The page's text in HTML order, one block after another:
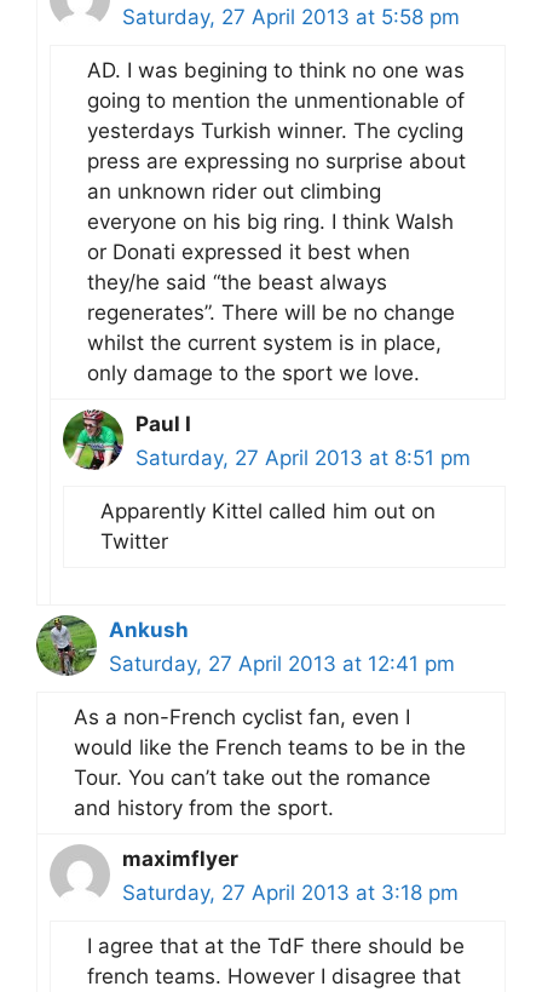
Saturday, 27 April 2013 at 5:58 pm
AD. I was begining to think no one was
going to mention the unmentionable of
yesterdays Turkish winner. The cycling
press are expressing no surprise about
an unknown rider out climbing
everyone on his big ring. I think Walsh
or Donati expressed it best when
they/he said “the beast always
regenerates”. There will be no change
whilst the current system is in place,
only damage to the sport we love.
Paul I
Saturday, 27 April 2013 at 8:51 pm
Apparently Kittel called him out on
Twitter
Ankush
Saturday, 27 April 2013 at 12:41 pm
As a non-French cyclist fan, even I
would like the French teams to be in the
Tour. You can’t take out the romance
and history from the sport.
maximflyer
Saturday, 27 April 2013 at 3:18 pm
I agree that at the TdF there should be
french teams. However I disagree that